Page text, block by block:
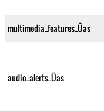
multimedia_features_Üas
audio_alerts_Üas